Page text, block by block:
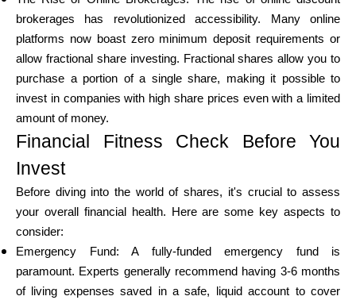
Help
ask@scrambleup.com
+372 712 2955
brokerages has revolutionized accessibility. Many online
platforms now boast zero minimum deposit requirements or
allow fractional share investing. Fractional shares allow you to
purchase a portion of a single share, making it possible to
invest in companies with high share prices even with a limited
amount of money.
Financial Fitness Check Before You
Invest
Before diving into the world of shares, it's crucial to assess
your overall financial health. Here are some key aspects to
consider:
Emergency Fund: A fully-funded emergency fund is
paramount. Experts generally recommend having 3-6 months
of living expenses saved in a safe, liquid account to cover